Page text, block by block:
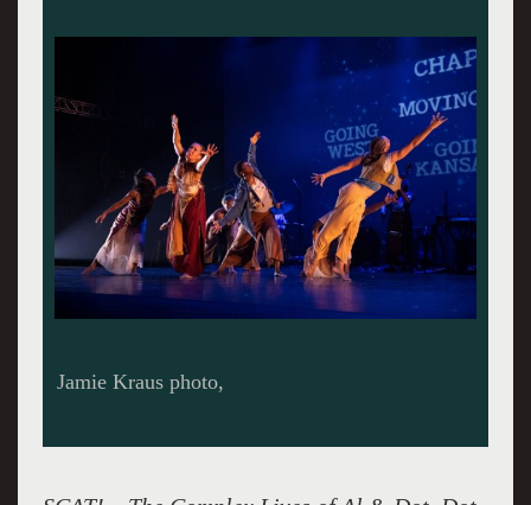
Jamie Kraus photo.